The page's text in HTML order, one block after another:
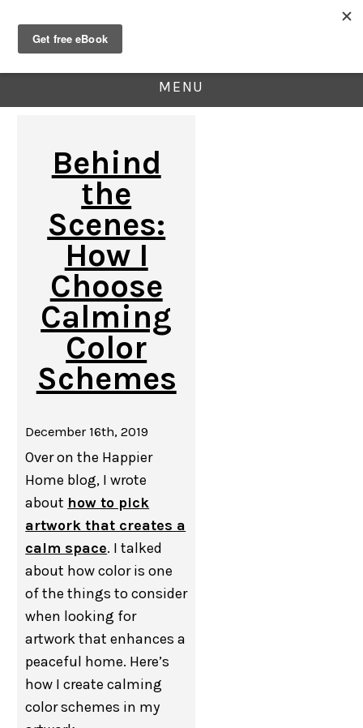
MENU
Behind
the
Scenes:
How I
Choose
Calming
Color
Schemes
December 16th, 2019
Over on the Happier
Home blog, I wrote
about how to pick
artwork that creates a
calm space. I talked
about how color is one
of the things to consider
when looking for
artwork that enhances a
peaceful home. Here’s
how I create calming
color schemes in my